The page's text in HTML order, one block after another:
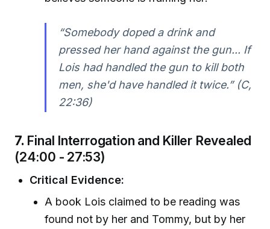
“Somebody doped a drink and
pressed her hand against the gun... If
Lois had handled the gun to kill both
men, she'd have handled it twice.” (C,
22:36)
7. Final Interrogation and Killer Revealed
(24:00 - 27:53)
Critical Evidence:
A book Lois claimed to be reading was
found not by her and Tommy, but by her